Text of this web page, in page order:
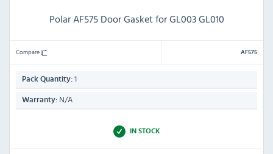
Polar AF575 Door Gasket for GL003 GL010
Compare AF575
Pack Quantity: 1
Warranty: N/A
IN STOCK